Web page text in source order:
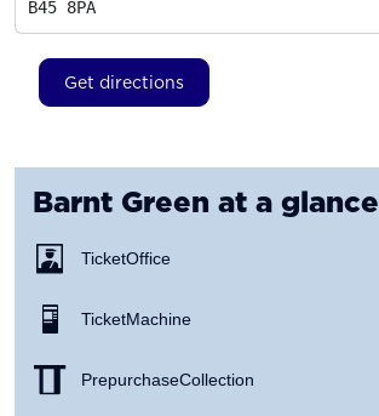
B45 8PA
Get directions
Barnt Green at a glance
Ticket Office
Ticket Machine
Prepurchase Collection